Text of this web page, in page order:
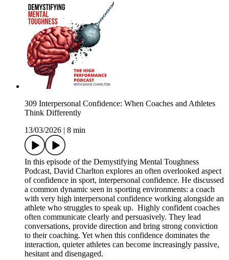
309 Interpersonal Confidence: When Coaches and Athletes
Think Differently
13/03/2026
8 min
In this episode of the Demystifying Mental Toughness
Podcast, David Charlton explores an often overlooked aspect
of confidence in sport, interpersonal confidence. He discussed
a common dynamic seen in sporting environments: a coach
with very high interpersonal confidence working alongside an
athlete who struggles to speak up. Highly confident coaches
often communicate clearly and persuasively. They lead
conversations, provide direction and bring strong conviction
to their coaching. Yet when this confidence dominates the
interaction, quieter athletes can become increasingly passive,
hesitant and disengaged.